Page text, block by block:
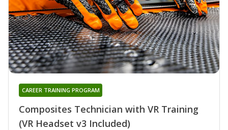
Composites Technician with VR Training
(VR Headset v3 Included)
CAREER TRAINING PROGRAM